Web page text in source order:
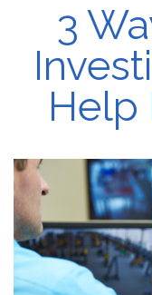
3
Help